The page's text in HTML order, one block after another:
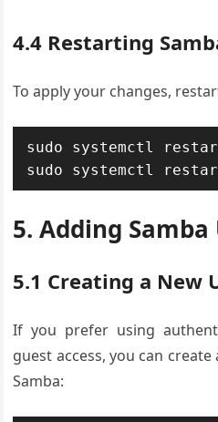
4.4 Restarting
To apply your changes,
sudo systemctl
sudo systemctl
5. Adding Samba
5.1 Creating a New
If you prefer using
guest access, you can
Samba: